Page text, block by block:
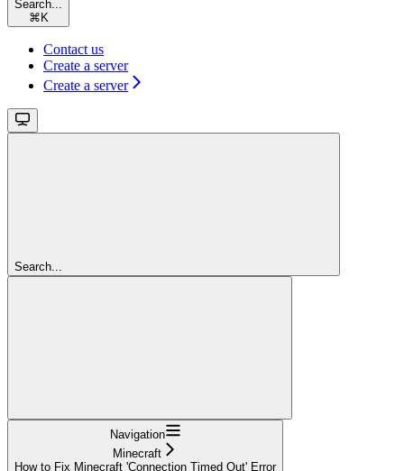
Search...
⌘ K
Contact us
Create a server
Create a server
Search...
Navigation
Minecraft
How to Fix Minecraft 'Connection Timed Out' Error